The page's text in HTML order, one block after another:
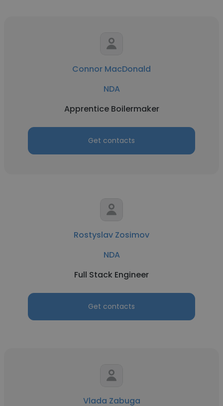
Connor MacDonald
NDA
Apprentice Boilermaker
Get contacts
Rostyslav Zosimov
NDA
Full Stack Engineer
Get contacts
Vlada Zabuga